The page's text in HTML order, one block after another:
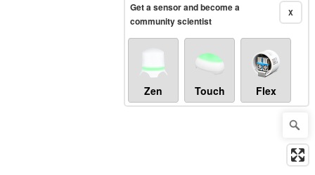
X
Get a sensor and become a
community scientist
Zen Touch Flex